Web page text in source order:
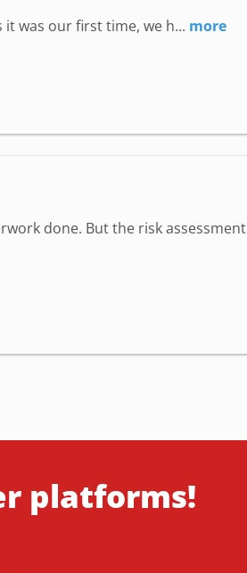
was our first time, we h... more
done. But the risk assessment
platforms!